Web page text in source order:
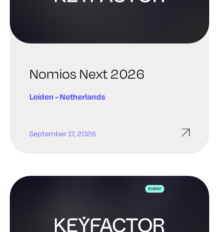
Nomios Next 2026
Leiden - Netherlands
September 17, 2026